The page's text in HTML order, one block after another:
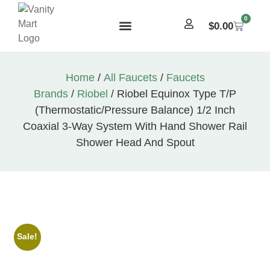
$0.00
0
Home/ All Faucets/ Faucets
Brands / Riobel / Riobel Equinox Type T/P
(Thermostatic/Pressure Balance) 1/2 Inch
Coaxial 3-Way System With Hand Shower Rail
Shower Head And Spout
Sale!